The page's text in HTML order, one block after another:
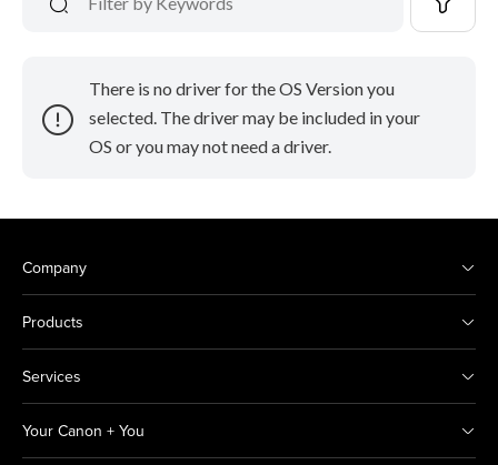
There is no driver for the OS Version you
selected. The driver may be included in your
OS or you may not need a driver.
Company
Products
Services
Your Canon + You